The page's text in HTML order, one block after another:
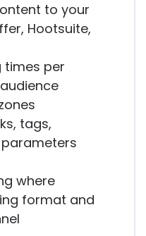
to your
Hootsuite,
times per
tags,
parameters
where
format and